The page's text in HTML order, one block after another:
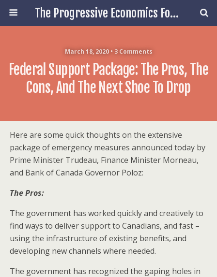
The Progressive Economics Forum
March 18, 2020 • 3 Comments
Federal Support Package: The Pros, The
Cons, And The Next Shoe To Drop
Here are some quick thoughts on the extensive
package of emergency measures announced today by
Prime Minister Trudeau, Finance Minister Morneau,
and Bank of Canada Governor Poloz:
The Pros:
The government has worked quickly and creatively to
find ways to deliver support to Canadians, and fast –
using the infrastructure of existing benefits, and
developing new channels where needed.
The government has recognized the gaping holes in